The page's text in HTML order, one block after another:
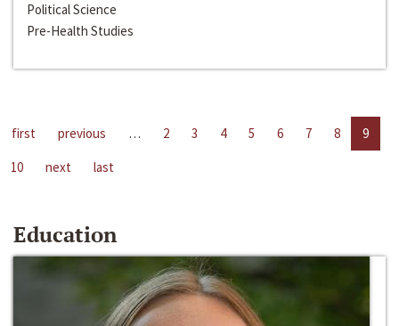
Political Science
Pre-Health Studies
first previous … 2 3 4 5 6 7 8
9
10
next last
Education